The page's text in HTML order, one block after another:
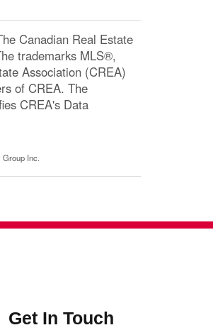
Canadian Real Estate
trademarks MLS®,
Association (CREA)
of CREA. The
CREA's Data
Group Inc.
Get In Touch